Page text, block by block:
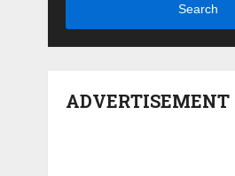
Search
ADVERTISEMENT